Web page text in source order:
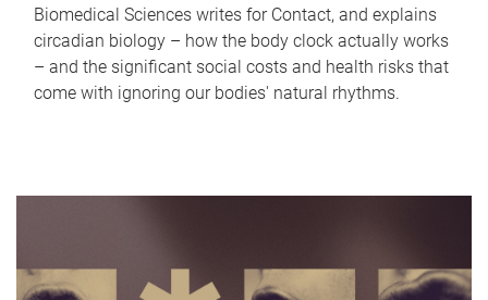
Biomedical Sciences writes for Contact, and explains
circadian biology – how the body clock actually works
– and the significant social costs and health risks that
come with ignoring our bodies' natural rhythms.